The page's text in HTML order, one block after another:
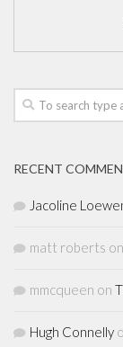
RECENT
Jacoline
matt roberts on
mmcqueen on
Hugh Connelly